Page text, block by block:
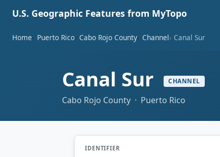
U.S. Geographic Features from MyTopo
Home Puerto Rico Cabo Rojo County Channel Canal Sur
Canal Sur CHANNEL
Cabo Rojo County · Puerto Rico
IDENTIFIER